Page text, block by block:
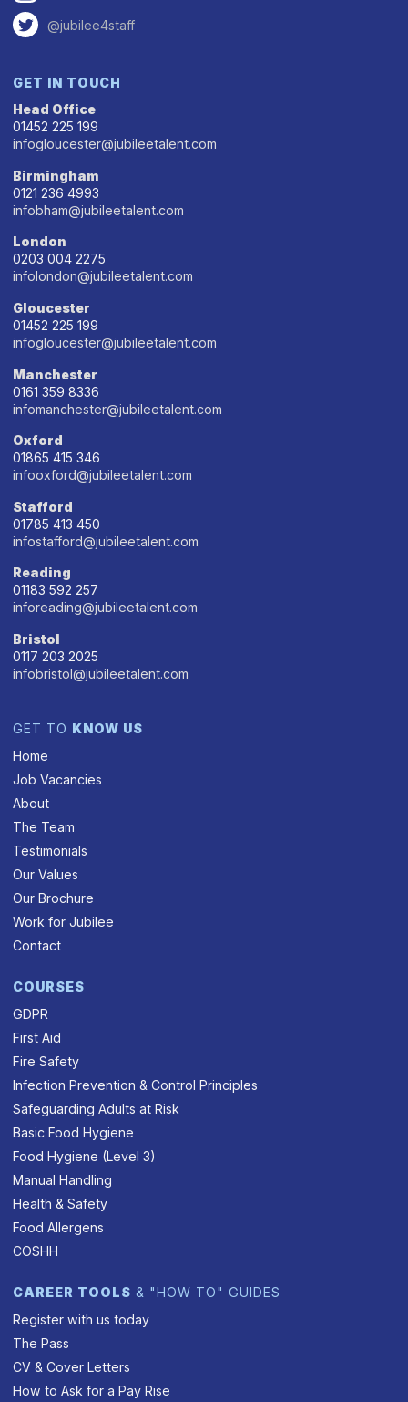
@jubilee4staff
GET IN TOUCH
Head Office
01452 225 199
infogloucester@jubileetalent.com
Birmingham
0121 236 4993
infobham@jubileetalent.com
London
0203 004 2275
infolondon@jubileetalent.com
Gloucester
01452 225 199
infogloucester@jubileetalent.com
Manchester
0161 359 8336
infomanchester@jubileetalent.com
Oxford
01865 415 346
infooxford@jubileetalent.com
Stafford
01785 413 450
infostafford@jubileetalent.com
Reading
01183 592 257
inforeading@jubileetalent.com
Bristol
0117 203 2025
infobristol@jubileetalent.com
GET TO KNOW US
Home
Job Vacancies
About
The Team
Testimonials
Our Values
Our Brochure
Work for Jubilee
Contact
COURSES
GDPR
First Aid
Fire Safety
Infection Prevention & Control Principles
Safeguarding Adults at Risk
Basic Food Hygiene
Food Hygiene (Level 3)
Manual Handling
Health & Safety
Food Allergens
COSHH
CAREER TOOLS & "HOW TO" GUIDES
Register with us today
The Pass
CV & Cover Letters
How to Ask for a Pay Rise